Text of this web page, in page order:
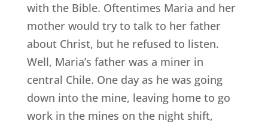
with the Bible. Oftentimes Maria and her
mother would try to talk to her father
about Christ, but he refused to listen.
Well, Maria’s father was a miner in
central Chile. One day as he was going
down into the mine, leaving home to go
work in the mines on the night shift,